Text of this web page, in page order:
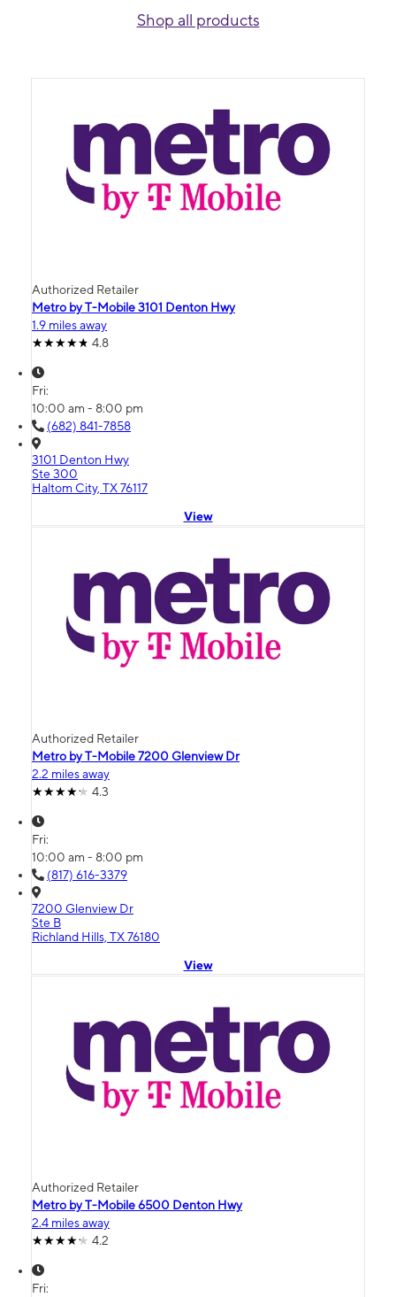
Shop all products
Authorized Retailer
Metro by T-Mobile 3101 Denton Hwy
1.9 miles away
4.8
Fri:
10:00 am - 8:00 pm
(682) 841-7858
3101 Denton Hwy
Ste 300
Haltom City, TX 76117
View
Authorized Retailer
Metro by T-Mobile 7200 Glenview Dr
2.2 miles away
4.3
Fri:
10:00 am - 8:00 pm
(817) 616-3379
7200 Glenview Dr
Ste B
Richland Hills, TX 76180
View
Authorized Retailer
Metro by T-Mobile 6500 Denton Hwy
2.4 miles away
4.2
Fri: